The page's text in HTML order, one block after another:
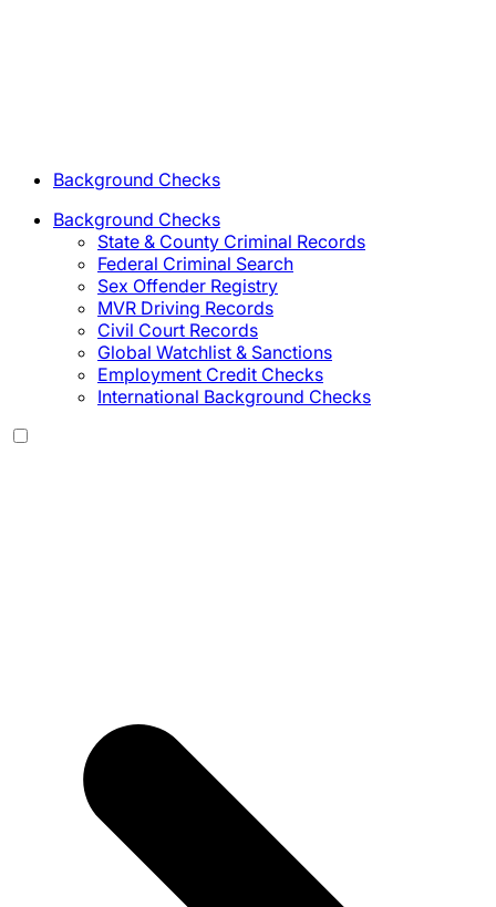
Background Checks
Background Checks
State & County Criminal Records
Federal Criminal Search
Sex Offender Registry
MVR Driving Records
Civil Court Records
Global Watchlist & Sanctions
Employment Credit Checks
International Background Checks